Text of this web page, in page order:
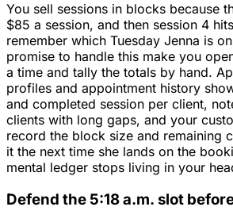
You sell sessions in blocks because
$85 a session, and then session 4
remember which Tuesday Jenna is
promise to handle this make you
a time and tally the totals by hand.
profiles and appointment history
and completed session per client,
clients with long gaps, and your
record the block size and remaining
it the next time she lands on the
mental ledger stops living in your
Defend the 5:18 a.m. slot